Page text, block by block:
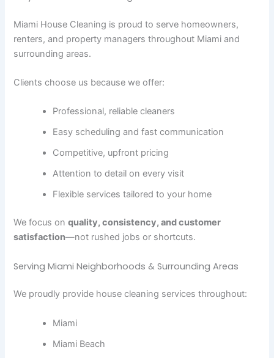
Miami House Cleaning is proud to serve homeowners,
renters, and property managers throughout Miami and
surrounding areas.
Clients choose us because we offer:
Professional, reliable cleaners
Easy scheduling and fast communication
Competitive, upfront pricing
Attention to detail on every visit
Flexible services tailored to your home
We focus onquality, consistency, and customer
satisfaction—not rushed jobs or shortcuts.
Serving Miami Neighborhoods & Surrounding Areas
We proudly provide house cleaning services throughout:
Miami
Miami Beach